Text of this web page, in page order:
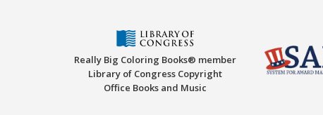
Really Big Coloring Books® member
Library of Congress Copyright
Office Books and Music